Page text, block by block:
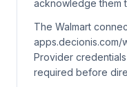
acknowledge them
The Walmart
apps.decionis.com/
Provider
required before